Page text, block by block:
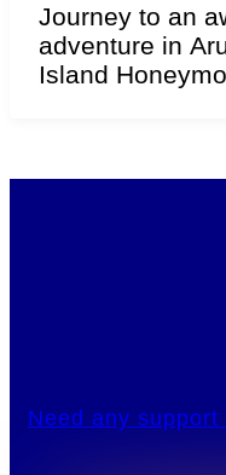
Journey to an
adventure in
Island
Need any